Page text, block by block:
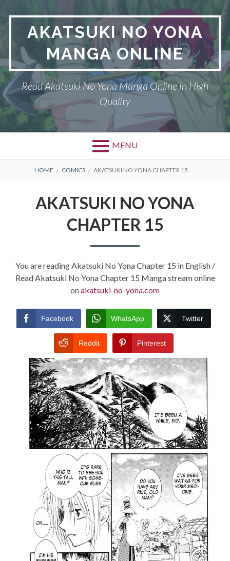
AKATSUKI NO YONA
MANGA ONLINE
Read Akatsuki No Yona Manga Online in High
Quality
MENU
BREADCRUMBS
HOME COMICS AKATSUKI NO YONA CHAPTER 15
AKATSUKI NO YONA
CHAPTER 15
You are reading Akatsuki No Yona Chapter 15 in English /
Read Akatsuki No Yona Chapter 15 Manga stream online
onakatsuki-no-yona.com
Facebook WhatsApp Twitter
Reddit Pinterest